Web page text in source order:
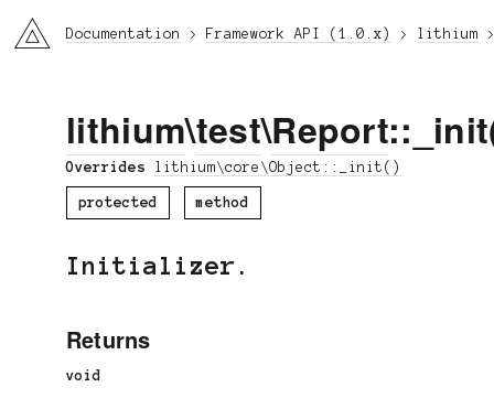
li3 Documentation Framework API (1.0.x) lithium
lithium\test\Report
Overrides lithium\core\Object::_init()
protected method
Initializer.
Returns
void